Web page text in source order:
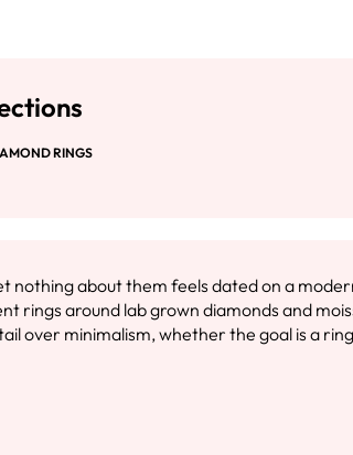
RINGS
about them feels dated on a
around lab grown diamonds and
over minimalism, whether the goal is a